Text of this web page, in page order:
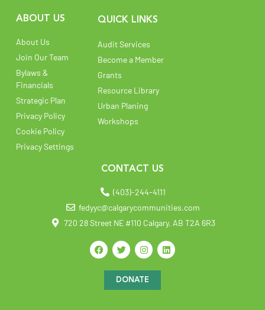
ABOUT US
About Us
Join Our Team
Bylaws &
Financials
Strategic Plan
Privacy Policy
Cookie Policy
Privacy Settings
QUICK LINKS
Audit Services
Become a Member
Grants
Resource Library
Urban Planing
Workshops
CONTACT US
(403)-244-4111
fedyyc@calgarycommunities.com
720 28 Street NE #110 Calgary, AB T2A 6R3
DONATE